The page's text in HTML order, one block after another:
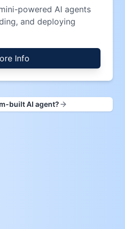
powered AI agents
and deploying
Info
built AI agent?